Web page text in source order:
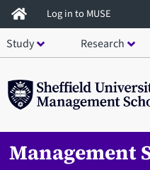
Skip
to
main
Log in to MUSE
Study Research
Management